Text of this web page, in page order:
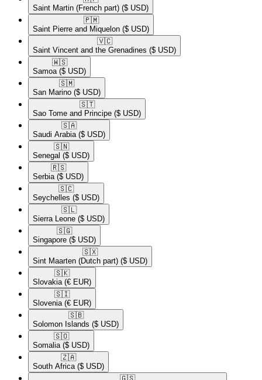
Saint Martin (French part) ($ USD)
🇵🇲​
Saint Pierre and Miquelon ($ USD)
🇻🇨​
Saint Vincent and the Grenadines ($ USD)
🇼🇸​
Samoa ($ USD)
🇸🇲​
San Marino ($ USD)
🇸🇹​
Sao Tome and Principe ($ USD)
🇸🇦​
Saudi Arabia ($ USD)
🇸🇳​
Senegal ($ USD)
🇷🇸​
Serbia ($ USD)
🇸🇨​
Seychelles ($ USD)
🇸🇱​
Sierra Leone ($ USD)
🇸🇬​
Singapore ($ USD)
🇸🇽​
Sint Maarten (Dutch part) ($ USD)
🇸🇰​
Slovakia (€ EUR)
🇸🇮​
Slovenia (€ EUR)
🇸🇧​
Solomon Islands ($ USD)
🇸🇴​
Somalia ($ USD)
🇿🇦​
South Africa ($ USD)